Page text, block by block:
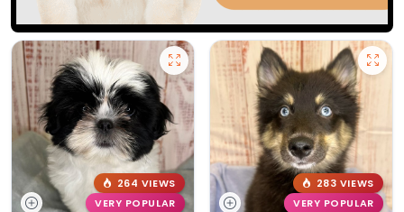
264 VIEWS
VERY POPULAR
283 VIEWS
VERY POPULAR